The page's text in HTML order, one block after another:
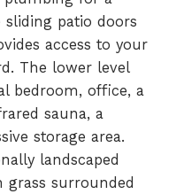
sliding patio doors
access to your
The lower level
bedroom, office, a
sauna, a
storage area.
landscaped
surrounded